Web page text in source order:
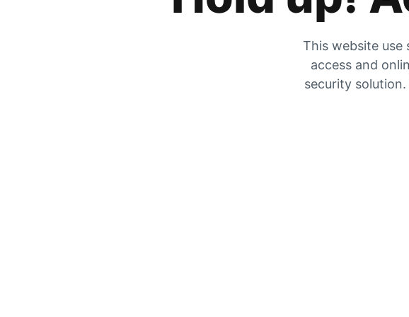
This website use
access and
security